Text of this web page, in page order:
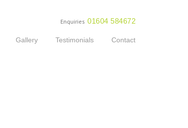
Enquiries 01604 584672
Gallery Testimonials Contact